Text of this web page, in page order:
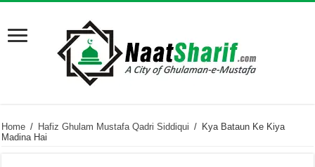
Home / Hafiz Ghulam Mustafa Qadri Siddiqui / Kya Bataun Ke Kiya
Madina Hai